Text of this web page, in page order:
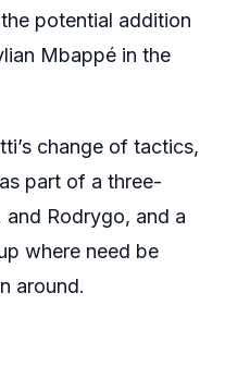
potential addition
Mbappé in the
change of tactics,
as part of a three-
Rodrygo, and a
where need be
around.